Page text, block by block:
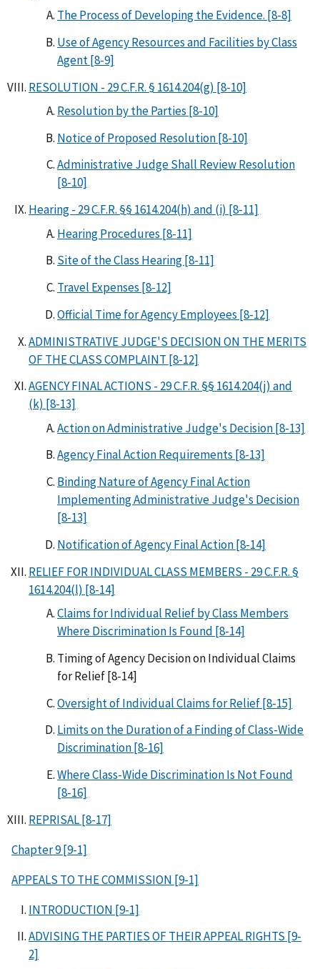
The Process of Developing the Evidence. [8-8]
Use of Agency Resources and Facilities by Class
Agent [8-9]
RESOLUTION - 29 C.F.R. § 1614.204(g) [8-10]
Resolution by the Parties [8-10]
Notice of Proposed Resolution [8-10]
Administrative Judge Shall Review Resolution
[8-10]
Hearing - 29 C.F.R. §§ 1614.204(h) and (i) [8-11]
Hearing Procedures [8-11]
Site of the Class Hearing [8-11]
Travel Expenses [8-12]
Official Time for Agency Employees [8-12]
ADMINISTRATIVE JUDGE'S DECISION ON THE MERITS
OF THE CLASS COMPLAINT [8-12]
AGENCY FINAL ACTIONS - 29 C.F.R. §§ 1614.204(j) and
(k) [8-13]
Action on Administrative Judge's Decision [8-13]
Agency Final Action Requirements [8-13]
Binding Nature of Agency Final Action
Implementing Administrative Judge's Decision
[8-13]
Notification of Agency Final Action [8-14]
RELIEF FOR INDIVIDUAL CLASS MEMBERS - 29 C.F.R. §
1614.204(l) [8-14]
Claims for Individual Relief by Class Members
Where Discrimination Is Found [8-14]
Timing of Agency Decision on Individual Claims
for Relief [8-14]
Oversight of Individual Claims for Relief [8-15]
Limits on the Duration of a Finding of Class-Wide
Discrimination [8-16]
Where Class-Wide Discrimination Is Not Found
[8-16]
REPRISAL [8-17]
Chapter 9 [9-1]
APPEALS TO THE COMMISSION [9-1]
INTRODUCTION [9-1]
ADVISING THE PARTIES OF THEIR APPEAL RIGHTS [9-
2]